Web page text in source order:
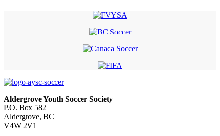
Aldergrove Youth Soccer Society
P.O. Box 582
Aldergrove, BC
V4W 2V1